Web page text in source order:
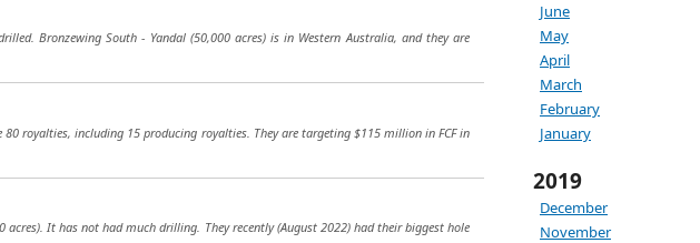
June
May
April
March
February
January
2019
December
November
Bronzewing South - Yandal (50,000 acres) is in Western Australia, and they are
royalties, including 15 producing royalties. They are targeting $115 million in FCF in
It has not had much drilling. They recently (August 2022) had their biggest hole